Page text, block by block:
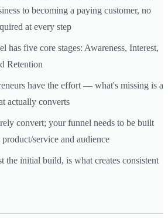
to becoming a paying customer, no
at every step
has five core stages: Awareness, Interest,
Retention
have the effort — what's missing is a
actually converts
convert; your funnel needs to be built
service and audience
the initial build, is what creates consistent